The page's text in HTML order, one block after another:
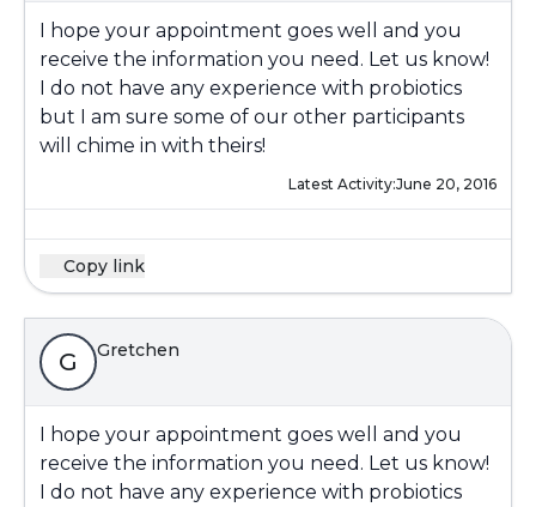
I hope your appointment goes well and you
receive the information you need. Let us know!
I do not have any experience with probiotics
but I am sure some of our other participants
will chime in with theirs!
Latest Activity:June 20, 2016
Copy link
G Gretchen
I hope your appointment goes well and you
receive the information you need. Let us know!
I do not have any experience with probiotics